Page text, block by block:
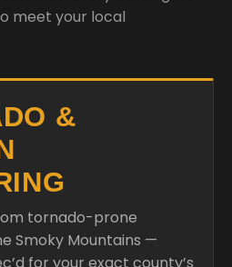
meet your local
&
tornado-prone
Smoky Mountains —
for your exact county’s